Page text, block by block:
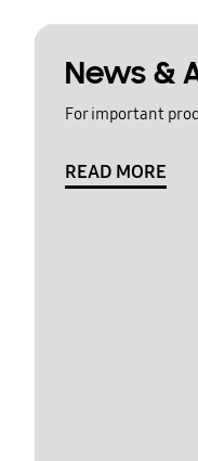
News &
For important
READ MORE